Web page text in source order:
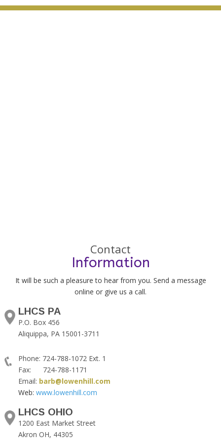
Contact
Information
It will be such a pleasure to hear from you. Send a message
online or give us a call.
LHCS PA
P.O. Box 456
Aliquippa, PA 15001-3711
Phone: 724-788-1072 Ext. 1
Fax: 724-788-1171
Email: barb@lowenhill.com
Web: www.lowenhill.com
LHCS OHIO
1200 East Market Street
Akron OH, 44305